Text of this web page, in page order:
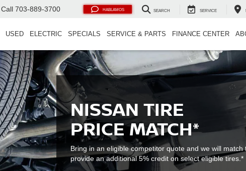
Call 703-889-3700 HABLAMOS SEARCH SERVICE
USED ELECTRIC SPECIALS SERVICE & PARTS FINANCE CENTER
NISSAN TIRE
PRICE MATCH*
Bring in an eligible competitor quote and we will match
provide an additional 5% credit on select eligible tires.*